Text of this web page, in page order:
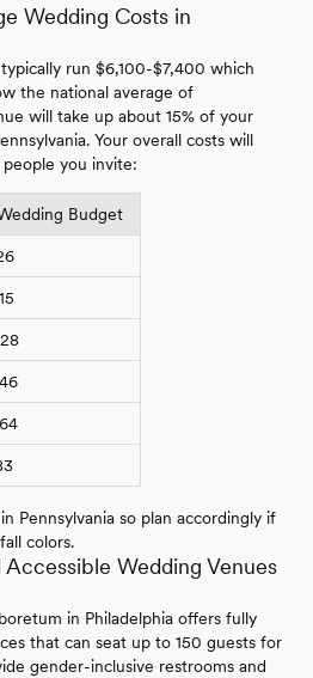
Wedding Costs in
run $6,100-$7,400 which
the national average of
will take up about 15% of your
Your overall costs will
you invite:
Budget
Pennsylvania so plan accordingly if
colors.
Accessible Wedding Venues
in Philadelphia offers fully
that can seat up to 150 guests for
gender-inclusive restrooms and